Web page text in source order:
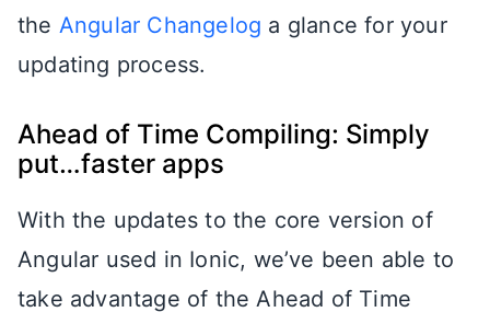
the Angular Changelog a glance for your
updating process.
Ahead of Time Compiling: Simply
put…faster apps
With the updates to the core version of
Angular used in Ionic, we’ve been able to
take advantage of the Ahead of Time